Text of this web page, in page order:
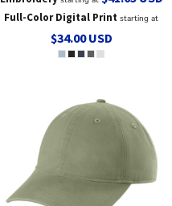
Full-Color Digital Print starting at
$34.00USD